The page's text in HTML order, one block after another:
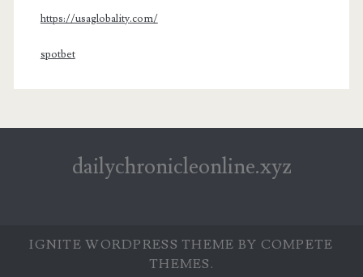
https://usaglobality.com/
spotbet
dailychronicleonline.xyz
IGNITE WORDPRESS THEME BY COMPETE
THEMES.